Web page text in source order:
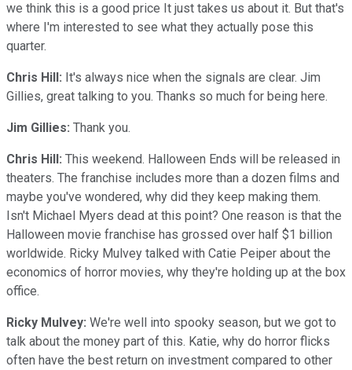
we think this is a good price It just takes us about it. But that's
where I'm interested to see what they actually pose this
quarter.
Chris Hill: It's always nice when the signals are clear. Jim
Gillies, great talking to you. Thanks so much for being here.
Jim Gillies: Thank you.
Chris Hill: This weekend. Halloween Ends will be released in
theaters. The franchise includes more than a dozen films and
maybe you've wondered, why did they keep making them.
Isn't Michael Myers dead at this point? One reason is that the
Halloween movie franchise has grossed over half $1 billion
worldwide. Ricky Mulvey talked with Catie Peiper about the
economics of horror movies, why they're holding up at the box
office.
Ricky Mulvey: We're well into spooky season, but we got to
talk about the money part of this. Katie, why do horror flicks
often have the best return on investment compared to other